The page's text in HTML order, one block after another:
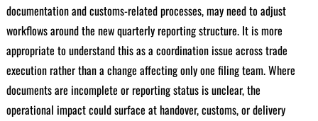
documentation and customs-related processes, may need to adjust
workflows around the new quarterly reporting structure. It is more
appropriate to understand this as a coordination issue across trade
execution rather than a change affecting only one filing team. Where
documents are incomplete or reporting status is unclear, the
operational impact could surface at handover, customs, or delivery